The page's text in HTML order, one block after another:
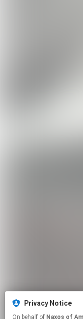
Privacy Notice
On behalf of Naxos of